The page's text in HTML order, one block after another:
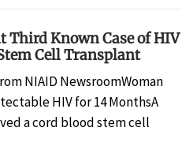
Third Known Case of HIV
Cell Transplant
NIAID NewsroomWoman
HIV for 14 MonthsA
a cord blood stem cell